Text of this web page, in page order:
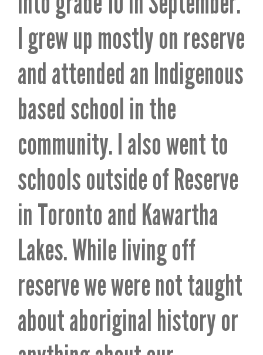
I grew up mostly on reserve
and attended an Indigenous
based school in the
community. I also went to
schools outside of Reserve
in Toronto and Kawartha
Lakes. While living off
reserve we were not taught
about aboriginal history or